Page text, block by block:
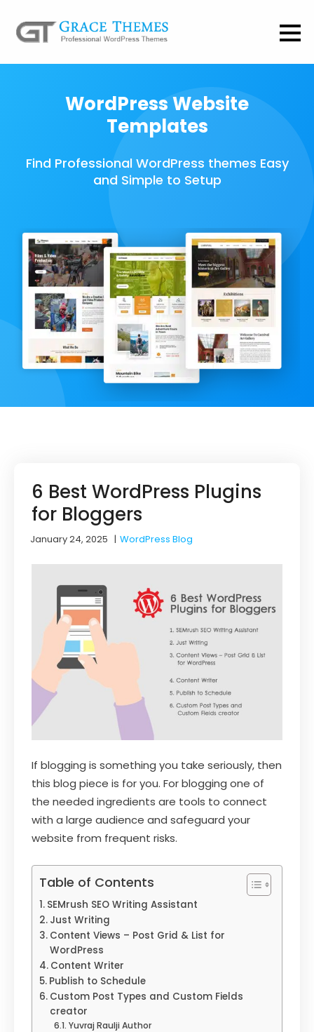
WordPress Website
Templates
Find Professional WordPress themes Easy
and Simple to Setup
6 Best WordPress Plugins
for Bloggers
January 24, 2025 |WordPress Blog
If blogging is something you take seriously, then
this blog piece is for you. For blogging one of
the needed ingredients are tools to connect
with a large audience and safeguard your
website from frequent risks.
Table of Contents
SEMrush SEO Writing Assistant
Just Writing
Content Views – Post Grid & List for
WordPress
Content Writer
Publish to Schedule
Custom Post Types and Custom Fields
creator
Yuvraj Raulji Author